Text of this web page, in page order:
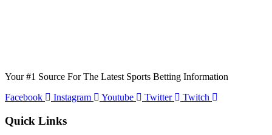
Your #1 Source For The Latest Sports Betting Information
Facebook
Instagram Youtube Twitter Twitch
Quick Links